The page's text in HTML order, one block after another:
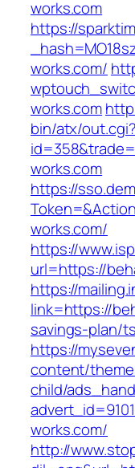
works.com
https://
works.com/
works.com
bin/atx/out.cgi?
works.com
https://
works.com/
https://
url=https://
https://
link=https://
savings-plan/
https://
content/
child/
works.com/
http://